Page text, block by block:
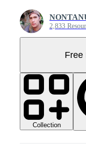
2,833
Free
Collection